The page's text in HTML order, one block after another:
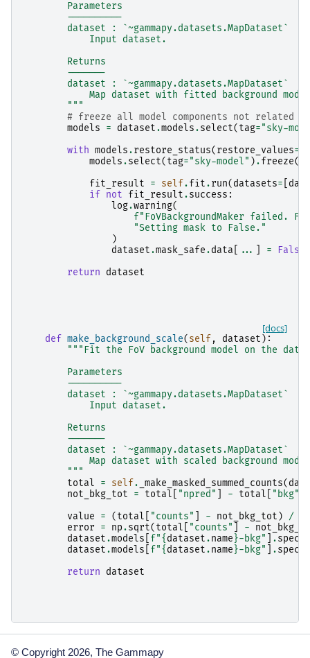
        Parameters
        ----------
        dataset : `~gammapy.datasets.MapDataset`
            Input dataset.
        Returns
        -------
        dataset : `~gammapy.datasets.MapDataset`
Map dataset with fitted background
        """
# freeze all model components not related to
models
= dataset.models.select( tag="sky-
with models.restore_status( restore_values=
models.select( tag="sky-model" ).freeze()
fit_result
= self.fit.run( datasets=
if
not fit_result.success :
log.warning(
f"FoVBackgroundMaker failed.
"Setting mask to False."
)
dataset.mask_safe.data ... =
False
return
dataset
[docs]
def make_background_scale( self , dataset ):
"""Fit the FoV background model on the
        Parameters
        ----------
        dataset : `~gammapy.datasets.MapDataset`
            Input dataset.
        Returns
        -------
        dataset : `~gammapy.datasets.MapDataset`
Map dataset with scaled background
        """
total
= self. _make_masked_summed_counts(
not_bkg_tot
= total "npred" - total "bkg"
value
= ( total "counts" - not_bkg_tot ) /
error
= np.sqrt( total "counts" -
dataset.models f"{ dataset.name }-bkg" .
dataset.models f"{ dataset.name }-bkg" .
return
dataset
© Copyright 2026, The Gammapy